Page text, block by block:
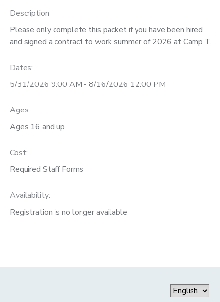
Description
Please only complete this packet if you have been hired
and signed a contract to work summer of 2026 at Camp T.
Dates:
5/31/2026 9:00 AM - 8/16/2026 12:00 PM
Ages:
Ages 16 and up
Cost:
Required Staff Forms
Availability:
Registration is no longer available
MESSAGE CENTER
CAMP STORE
STORE DEPOSITS
PHOTO GALLERY